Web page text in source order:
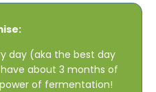
day (aka the best day
about 3 months of
of fermentation!